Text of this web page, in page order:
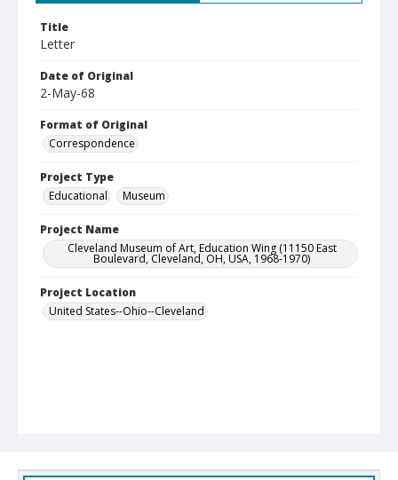
Title
Letter
Date of Original
2-May-68
Format of Original
Correspondence
Project Type
Educational
Museum
Project Name
Cleveland Museum of Art, Education Wing (11150 East
Boulevard, Cleveland, OH, USA, 1968-1970)
Project Location
United States--Ohio--Cleveland